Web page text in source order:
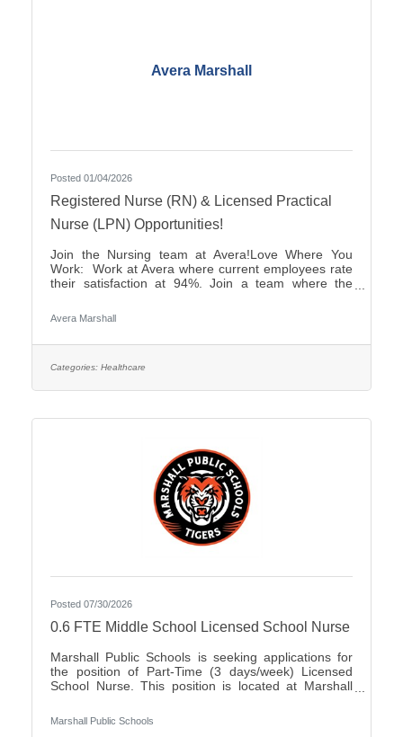
Avera Marshall
Posted 01/04/2026
Registered Nurse (RN) & Licensed Practical
Nurse (LPN) Opportunities!
Join the Nursing team at Avera!Love Where You
Work: Work at Avera where current employees rate
their satisfaction at 94%. Join a team where the
a multidisciplinary team built on teamwork, with
compassion and the goal of Moving Health Forward
Student Loan Repayment Program, sign-on
Avera Marshall
Categories: Healthcare
Posted 07/30/2026
0.6 FTE Middle School Licensed School Nurse
Marshall Public Schools is seeking applications for
the position of Part-Time (3 days/week) Licensed
School Nurse. This position is located at Marshall
ability to work in a dynamic, fast-paced, active
environment is a must. Candidates should possess
Marshall Public Schools